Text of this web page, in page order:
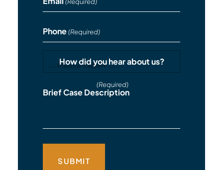
Phone (Required)
How did you hear about us?
(Required)
Brief Case Description